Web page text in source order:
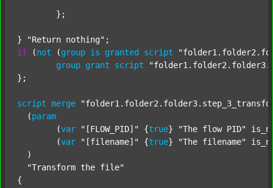
} "Return nothing"
if (not (group is granted script
group grant script
};
script merge
  (
param
  	(
var "[FLOW_PID]" {true} "The flow PID"
  	(
var "[filename]" {true} "The filename"
  )
"Transform the file"
{